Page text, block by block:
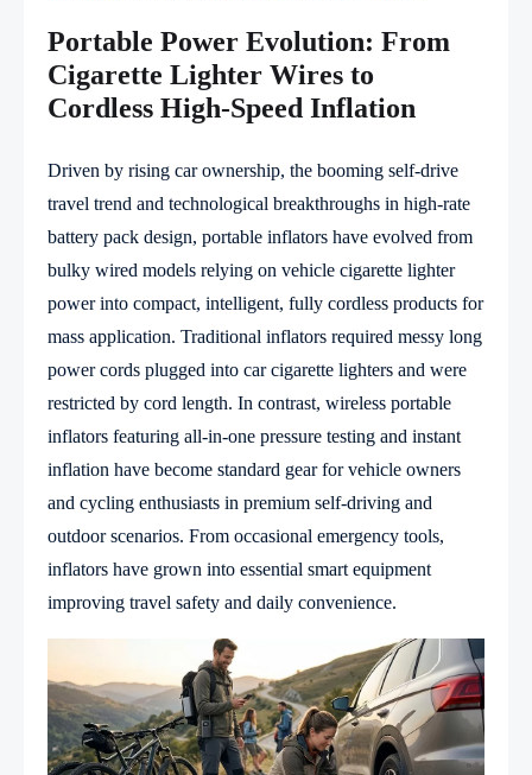
Portable Power Evolution: From
Cigarette Lighter Wires to
Cordless High-Speed Inflation
Driven by rising car ownership, the booming self-drive
travel trend and technological breakthroughs in high-rate
battery pack design, portable inflators have evolved from
bulky wired models relying on vehicle cigarette lighter
power into compact, intelligent, fully cordless products for
mass application. Traditional inflators required messy long
power cords plugged into car cigarette lighters and were
restricted by cord length. In contrast, wireless portable
inflators featuring all-in-one pressure testing and instant
inflation have become standard gear for vehicle owners
and cycling enthusiasts in premium self-driving and
outdoor scenarios. From occasional emergency tools,
inflators have grown into essential smart equipment
improving travel safety and daily convenience.